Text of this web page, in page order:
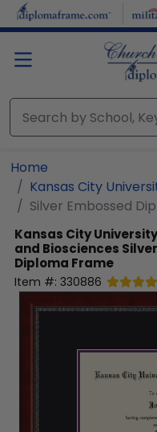
Skip to main content
Home
Kansas City
Silver Embossed
Kansas City
and Biosciences
Diploma Frame
Item #: 330886